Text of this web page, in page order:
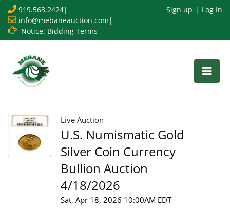
919.563.2424|
info@mebaneauction.com |
Notice: Bidding Terms
Sign up Log In
Live Auction
U.S. Numismatic Gold
Silver Coin Currency
Bullion Auction
4/18/2026
Sat, Apr 18, 2026 10:00AM EDT